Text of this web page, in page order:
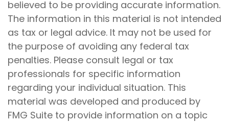
believed to be providing accurate information.
The information in this material is not intended
as tax or legal advice. It may not be used for
the purpose of avoiding any federal tax
penalties. Please consult legal or tax
professionals for specific information
regarding your individual situation. This
material was developed and produced by
FMG Suite to provide information on a topic